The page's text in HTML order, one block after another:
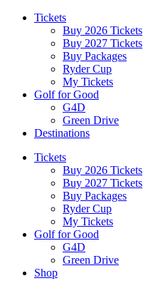
Tickets
Buy 2026 Tickets
Buy 2027 Tickets
Buy Packages
Ryder Cup
My Tickets
Golf for Good
G4D
Green Drive
Destinations
Tickets
Buy 2026 Tickets
Buy 2027 Tickets
Buy Packages
Ryder Cup
My Tickets
Golf for Good
G4D
Green Drive
Shop